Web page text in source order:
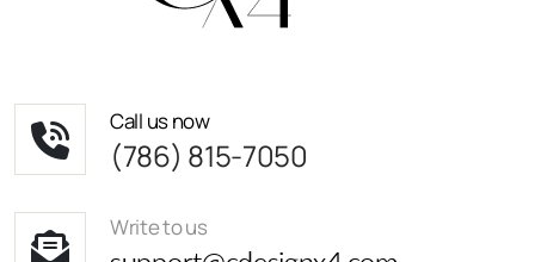
Call us now
(786) 815-7050
Write to us